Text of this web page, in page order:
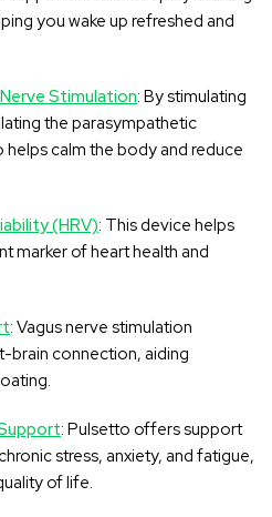
you wake up refreshed and
Stimulation: By stimulating
the parasympathetic
calm the body and reduce
(HRV): This device helps
marker of heart health and
: Vagus nerve stimulation
brain connection, aiding
: Pulsetto offers support
stress, anxiety, and fatigue,
of life.